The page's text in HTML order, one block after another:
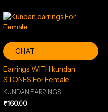
CHAT
Earrings WITH kundan
STONES For Female
KUNDAN EARRINGS
₹160.00